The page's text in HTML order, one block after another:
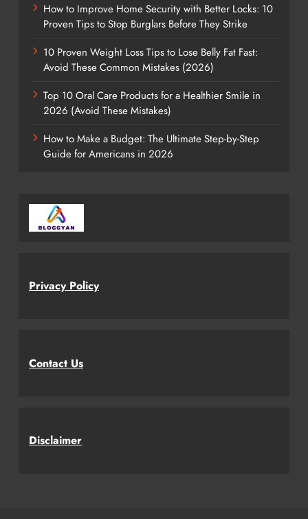
How to Improve Home Security with Better Locks: 10
Proven Tips to Stop Burglars Before They Strike
10 Proven Weight Loss Tips to Lose Belly Fat Fast:
Avoid These Common Mistakes (2026)
Top 10 Oral Care Products for a Healthier Smile in
2026 (Avoid These Mistakes)
How to Make a Budget: The Ultimate Step-by-Step
Guide for Americans in 2026
Privacy Policy
Contact Us
Disclaimer